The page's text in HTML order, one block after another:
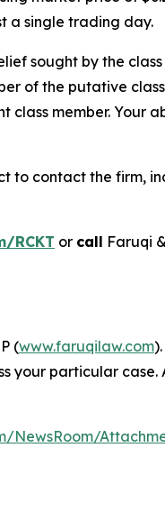
a single trading day.
sought by the
of the putative
member. Your
to contact the firm,
RCKT or call Faruqi
(www.faruqilaw.com
your particular
NewsRoom/